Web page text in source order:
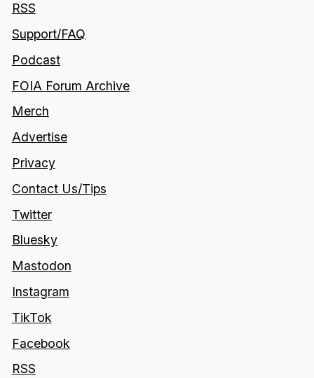
RSS
Support/FAQ
Podcast
FOIA Forum Archive
Merch
Advertise
Privacy
Contact Us/Tips
Twitter
Bluesky
Mastodon
Instagram
TikTok
Facebook
RSS